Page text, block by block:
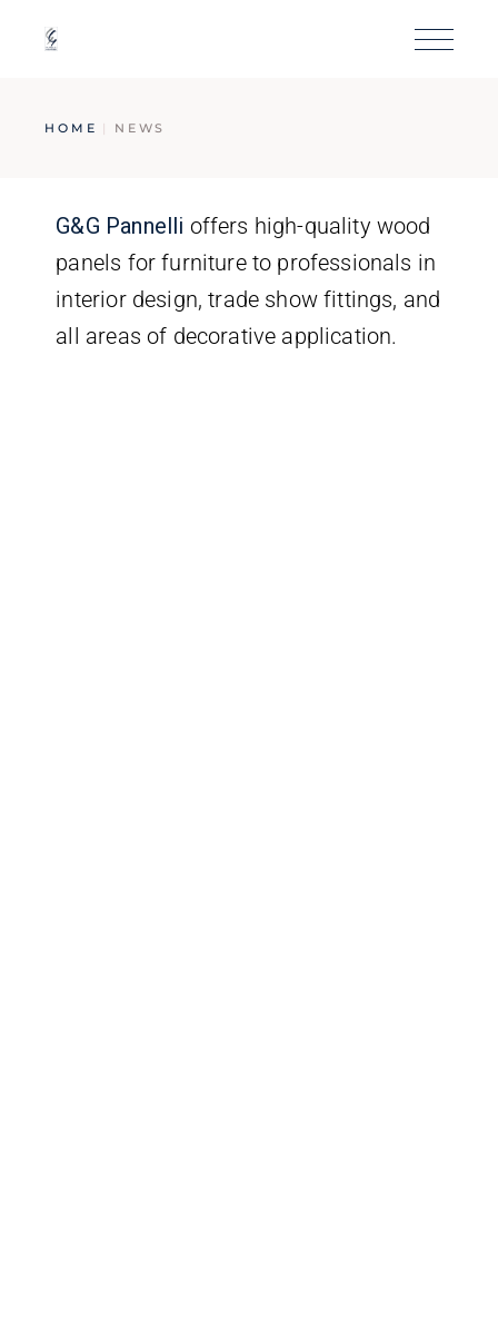
HOME NEWS
G&G Pannelli offers high-quality wood
panels for furniture to professionals in
interior design, trade show fittings, and
all areas of decorative application.